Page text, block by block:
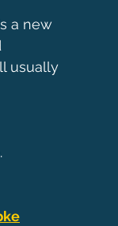
a new
usually